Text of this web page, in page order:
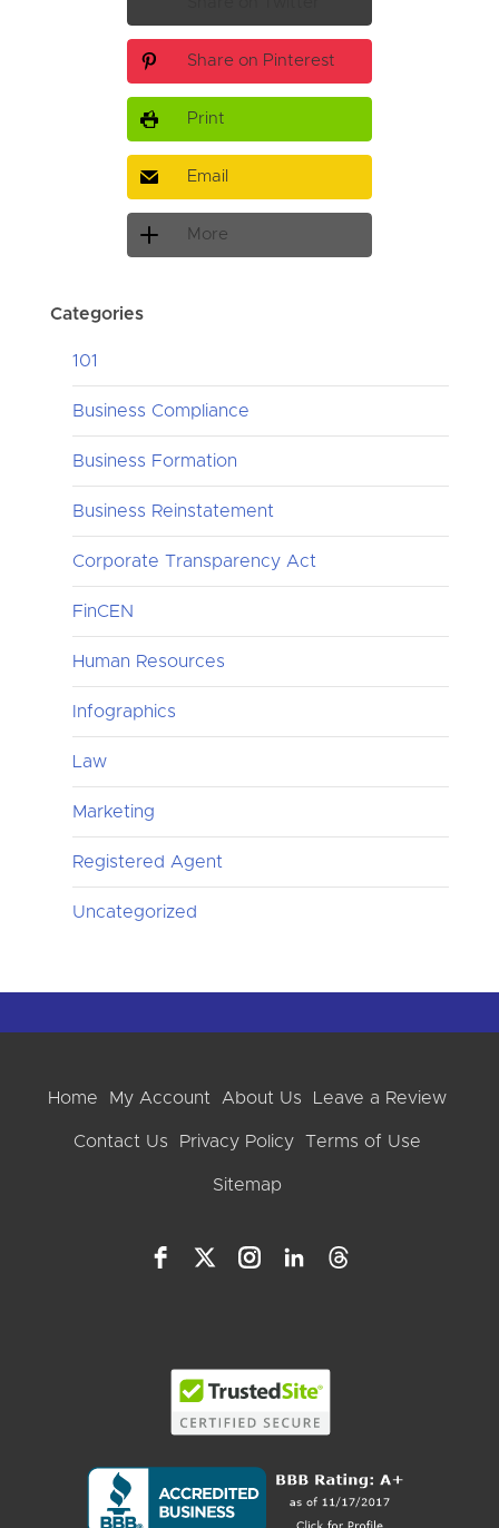
Share on Pinterest
Print
Email
More
Categories
101
Business Compliance
Business Formation
Business Reinstatement
Corporate Transparency Act
FinCEN
Human Resources
Infographics
Law
Marketing
Registered Agent
Uncategorized
Home My Account About Us Leave a Review
Contact Us Privacy Policy Terms of Use
Sitemap